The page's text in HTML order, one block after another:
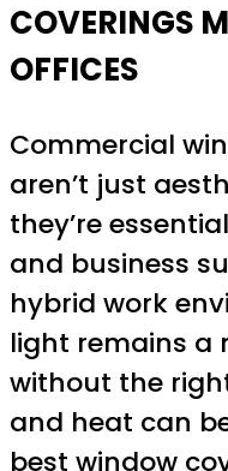
COVERINGS
OFFICES
Commercial
aren’t just
they’re
and business
hybrid work
light remains a
without the
and heat can
best window